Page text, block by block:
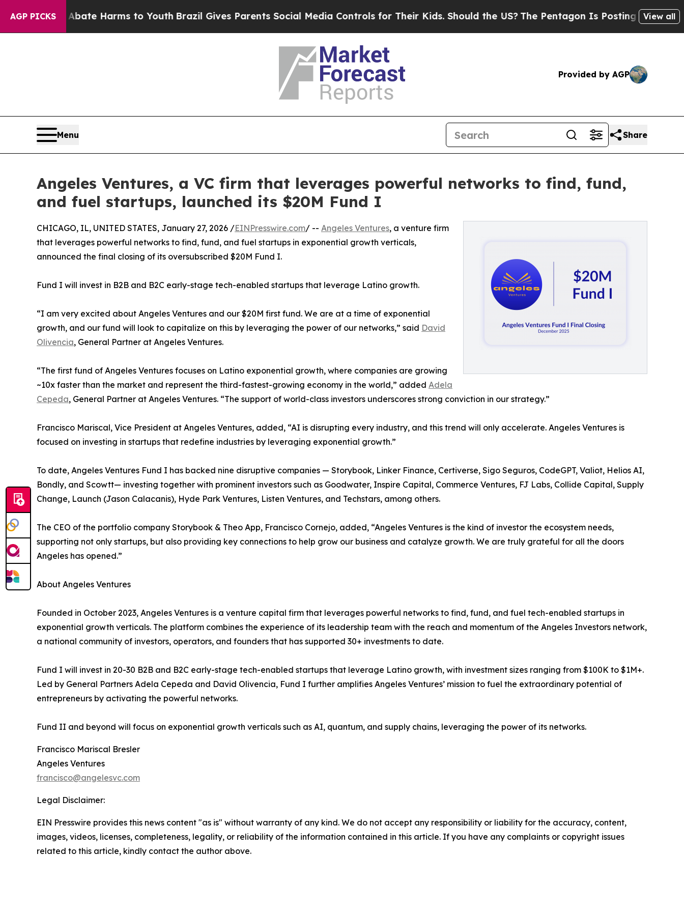
AGP PICKS
to Abate Harms to Youth Brazil Gives Parents Social Media Controls for Their Kids. Should the US?The Pentagon Is Posting Cryptic Biblical
View all
Provided by AGP
Menu Share
Angeles Ventures, a VC firm that leverages powerful networks to find, fund,
and fuel startups, launched its $20M Fund I
CHICAGO, IL, UNITED STATES, January 27, 2026 /EINPresswire.com/ -- Angeles Ventures, a venture firm
that leverages powerful networks to find, fund, and fuel startups in exponential growth verticals,
announced the final closing of its oversubscribed $20M Fund I.
Fund I will invest in B2B and B2C early-stage tech-enabled startups that leverage Latino growth.
“I am very excited about Angeles Ventures and our $20M first fund. We are at a time of exponential
growth, and our fund will look to capitalize on this by leveraging the power of our networks,” said David
Olivencia, General Partner at Angeles Ventures.
“The first fund of Angeles Ventures focuses on Latino exponential growth, where companies are growing
~10x faster than the market and represent the third-fastest-growing economy in the world,” added Adela
Cepeda, General Partner at Angeles Ventures. “The support of world-class investors underscores strong conviction in our strategy.”
Francisco Mariscal, Vice President at Angeles Ventures, added, “AI is disrupting every industry, and this trend will only accelerate. Angeles Ventures is
focused on investing in startups that redefine industries by leveraging exponential growth.”
To date, Angeles Ventures Fund I has backed nine disruptive companies — Storybook, Linker Finance, Certiverse, Sigo Seguros, CodeGPT, Valiot, Helios AI,
Bondly, and Scowtt— investing together with prominent investors such as Goodwater, Inspire Capital, Commerce Ventures, FJ Labs, Collide Capital, Supply
Change, Launch (Jason Calacanis), Hyde Park Ventures, Listen Ventures, and Techstars, among others.
The CEO of the portfolio company Storybook & Theo App, Francisco Cornejo, added, “Angeles Ventures is the kind of investor the ecosystem needs,
supporting not only startups, but also providing key connections to help grow our business and catalyze growth. We are truly grateful for all the doors
Angeles has opened.”
About Angeles Ventures
Founded in October 2023, Angeles Ventures is a venture capital firm that leverages powerful networks to find, fund, and fuel tech-enabled startups in
exponential growth verticals. The platform combines the experience of its leadership team with the reach and momentum of the Angeles Investors network,
a national community of investors, operators, and founders that has supported 30+ investments to date.
Fund I will invest in 20-30 B2B and B2C early-stage tech-enabled startups that leverage Latino growth, with investment sizes ranging from $100K to $1M+.
Led by General Partners Adela Cepeda and David Olivencia, Fund I further amplifies Angeles Ventures’ mission to fuel the extraordinary potential of
entrepreneurs by activating the powerful networks.
Fund II and beyond will focus on exponential growth verticals such as AI, quantum, and supply chains, leveraging the power of its networks.
Francisco Mariscal Bresler
Angeles Ventures
francisco@angelesvc.com
Legal Disclaimer:
EIN Presswire provides this news content "as is" without warranty of any kind. We do not accept any responsibility or liability for the accuracy, content,
images, videos, licenses, completeness, legality, or reliability of the information contained in this article. If you have any complaints or copyright issues
related to this article, kindly contact the author above.